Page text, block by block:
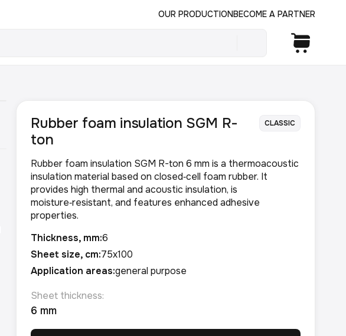
OUR PRODUCTIONBECOME A PARTNER
Rubber foam insulation SGM R-
ton
CLASSIC
Rubber foam insulation SGM R-ton 6 mm is a thermoacoustic
insulation material based on closed‑cell foam rubber. It
provides high thermal and acoustic insulation, is
moisture‑resistant, and features enhanced adhesive
properties.
Thickness, mm:6
Sheet size, cm:75x100
Application areas:general purpose
Sheet thickness:
6 mm